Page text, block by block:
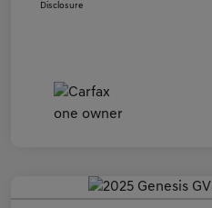
Disclosure